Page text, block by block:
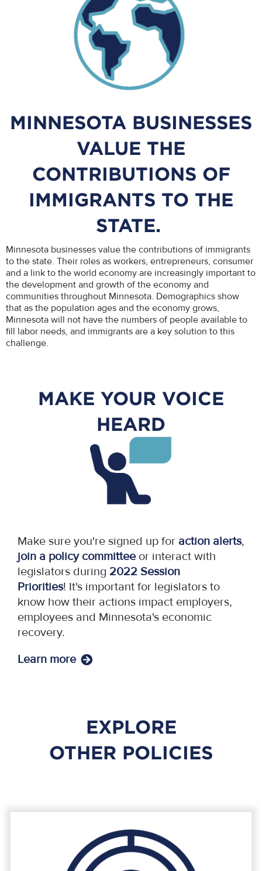
MINNESOTA BUSINESSES
VALUE THE
CONTRIBUTIONS OF
IMMIGRANTS TO THE
STATE.
Minnesota businesses value the contributions of immigrants
to the state. Their roles as workers, entrepreneurs, consumer
and a link to the world economy are increasingly important to
the development and growth of the economy and
communities throughout Minnesota. Demographics show
that as the population ages and the economy grows,
Minnesota will not have the numbers of people available to
fill labor needs, and immigrants are a key solution to this
challenge.
MAKE YOUR VOICE
HEARD
Make sure you're signed up for action alerts,
join a policy committeeor interact with
legislators during 2022 Session
Priorities! It's important for legislators to
know how their actions impact employers,
employees and Minnesota's economic
recovery.
Learn more
EXPLORE
OTHER POLICIES